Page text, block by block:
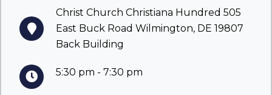
Christ Church Christiana Hundred 505
East Buck Road Wilmington, DE 19807
Back Building
5:30 pm - 7:30 pm